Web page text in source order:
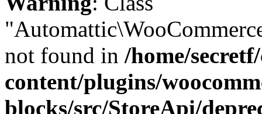
not found in /home/
content/plugins/
blocks/src/StoreApi/